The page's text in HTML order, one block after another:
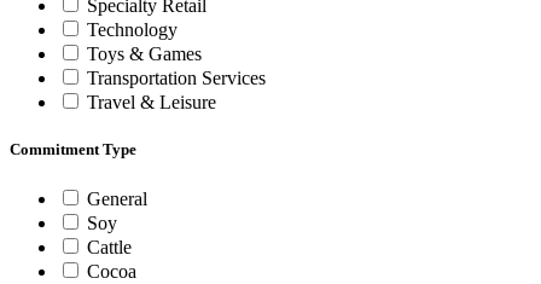
Specialty Retail
Technology
Toys & Games
Transportation Services
Travel & Leisure
Commitment Type
General
Soy
Cattle
Cocoa